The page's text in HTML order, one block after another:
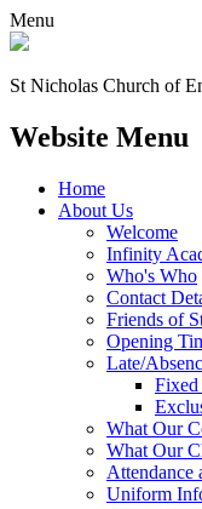
Menu
St Nicholas Church of
Website Menu
Home
About Us
Welcome
Infinity
Who's Who
Contact
Friends of
Opening
Late/
Fixed
What Our
What Our
Attendance
Uniform